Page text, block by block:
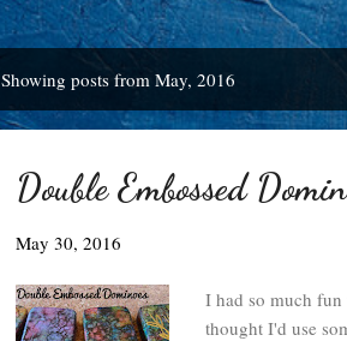
DUCT TAPE
Showing posts from May, 2016
Double Embossed
May 30, 2016
I had so much
thought I'd use